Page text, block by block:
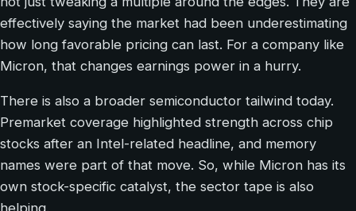
effectively saying the market had been underestimating
how long favorable pricing can last. For a company like
Micron, that changes earnings power in a hurry.
There is also a broader semiconductor tailwind today.
Premarket coverage highlighted strength across chip
stocks after an Intel-related headline, and memory
names were part of that move. So, while Micron has its
own stock-specific catalyst, the sector tape is also
helping.